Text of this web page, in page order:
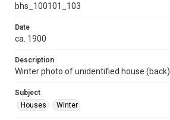
bhs_100101_103
Date
ca. 1900
Description
Winter photo of unidentified house (back)
Subject
Houses
Winter